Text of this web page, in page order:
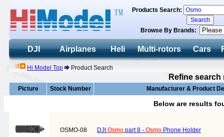
Products Search:
Browse By Brands:
DJI Airplanes Heli Multi-rotors Cars
Hi Model Top Product Search
Refine
Picture Stock Number Manufacturer & Product
Below are results
OSMO-08 DJI Osmo part 8 - Osmo Phone Holder